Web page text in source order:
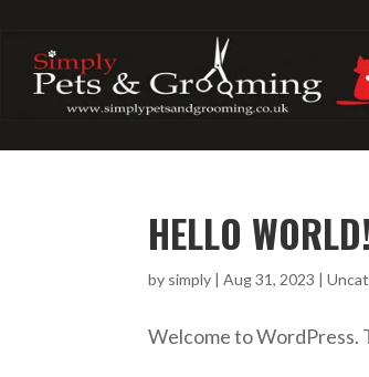
HELLO WORLD!
by simply |Aug 31, 2023 |
Welcome to WordPress.